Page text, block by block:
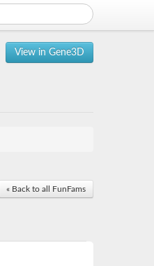
View in Gene3D
« Back to all FunFams